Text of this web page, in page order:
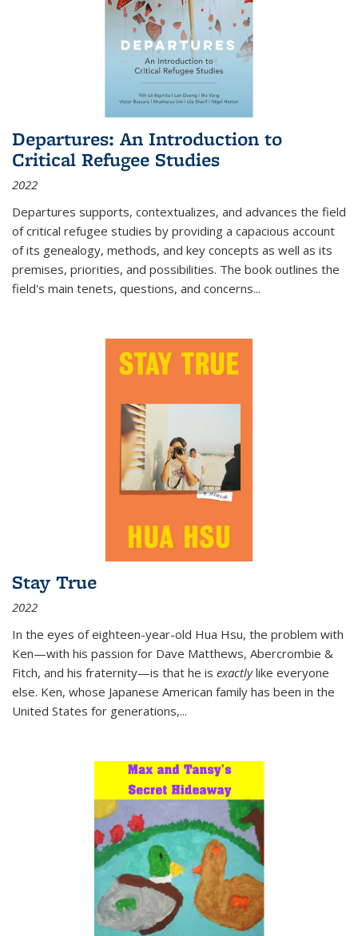
Departures: An Introduction to
Critical Refugee Studies
2022
Departures supports, contextualizes, and advances the field
of critical refugee studies by providing a capacious account
of its genealogy, methods, and key concepts as well as its
premises, priorities, and possibilities. The book outlines the
field's main tenets, questions, and concerns...
Stay True
2022
In the eyes of eighteen-year-old Hua Hsu, the problem with
Ken—with his passion for Dave Matthews, Abercrombie &
Fitch, and his fraternity—is that he is exactlylike everyone
else. Ken, whose Japanese American family has been in the
United States for generations,...